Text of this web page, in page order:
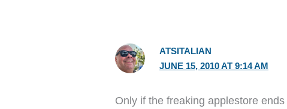
ATSITALIAN
JUNE 15, 2010 AT 9:14 AM
Only if the freaking applestore